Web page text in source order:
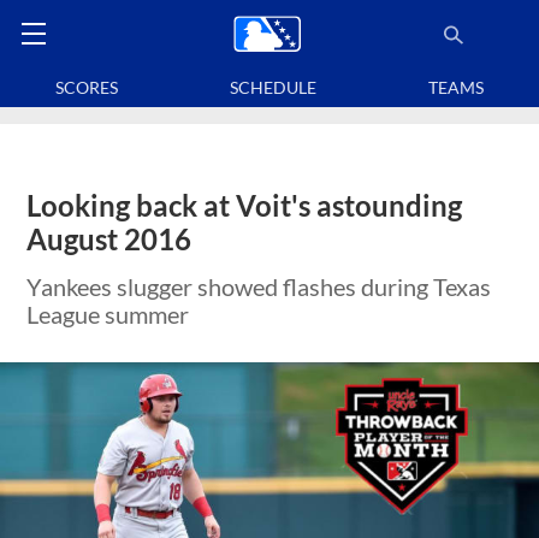
SCORES SCHEDULE TEAMS
Looking back at Voit's astounding
August 2016
Yankees slugger showed flashes during Texas
League summer